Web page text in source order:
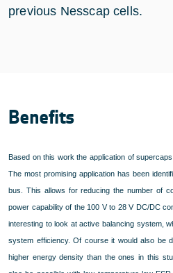
previous Nesscap cells.
Benefits
Based on this work the application of
The most promising application has been
bus. This allows for reducing the number of
power capability of the 100 V to 28 V DC/DC
interesting to look at active balancing system,
system efficiency. Of course it would also be
higher energy density than the ones in this